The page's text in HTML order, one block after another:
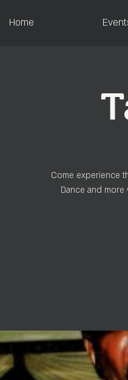
Home
Come experience
Dance and more